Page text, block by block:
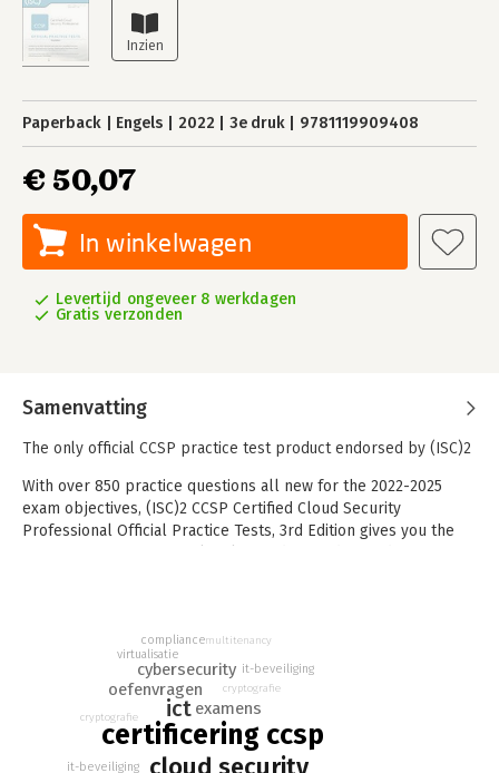
Paperback Engels 2022 3e druk 9781119909408
€ 50,07
In winkelwagen
Levertijd ongeveer 8 werkdagen
Gratis verzonden
Samenvatting
The only official CCSP practice test product endorsed by (ISC)2
With over 850 practice questions all new for the 2022-2025
exam objectives, (ISC)2 CCSP Certified Cloud Security
Professional Official Practice Tests, 3rd Edition gives you the
explanations to help you understand the reasoning and
approach for each. Logical organization by domain allows you
to practice only the areas you need to bring you up to par,
without wasting precious time on topics you've already
As the only official practice test product for the CCSP exam
certificering ccsp
cloud security
ict
oefenvragen
examens
cybersecurity
cryptografie
it-beveiliging
cryptografie
virtualisatie
compliancemultitenancy
it-beveiliging